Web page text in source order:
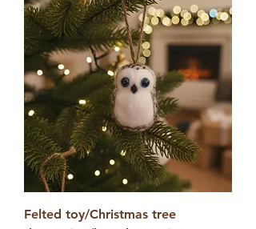
Felted toy/Christmas tree